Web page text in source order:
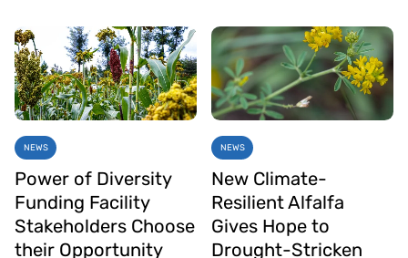
NEWS
Power of Diversity
Funding Facility
Stakeholders Choose
their Opportunity
NEWS
New Climate-
Resilient Alfalfa
Gives Hope to
Drought-Stricken